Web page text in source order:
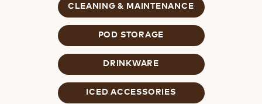
CLEANING & MAINTENANCE
POD STORAGE
DRINKWARE
ICED ACCESSORIES